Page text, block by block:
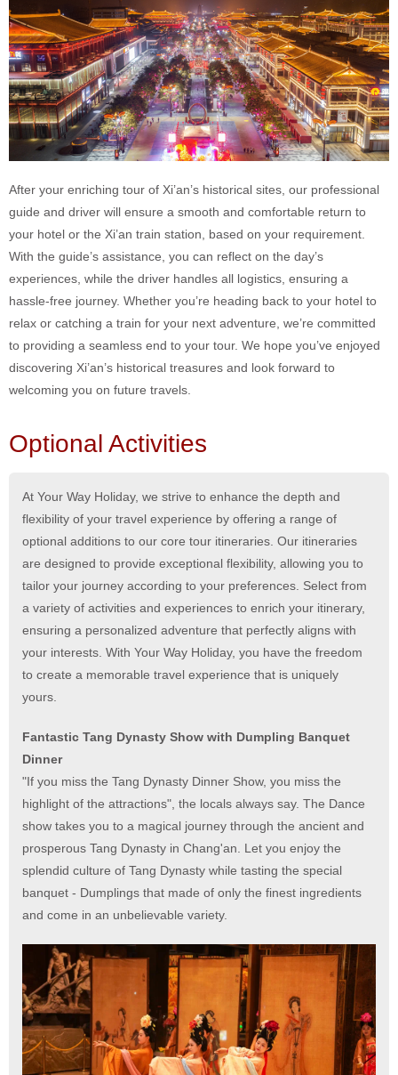
After your enriching tour of Xi’an’s historical sites, our professional
guide and driver will ensure a smooth and comfortable return to
your hotel or the Xi’an train station, based on your requirement.
With the guide’s assistance, you can reflect on the day’s
experiences, while the driver handles all logistics, ensuring a
hassle-free journey. Whether you’re heading back to your hotel to
relax or catching a train for your next adventure, we’re committed
to providing a seamless end to your tour. We hope you’ve enjoyed
discovering Xi’an’s historical treasures and look forward to
welcoming you on future travels.
Optional Activities
At Your Way Holiday, we strive to enhance the depth and
flexibility of your travel experience by offering a range of
optional additions to our core tour itineraries. Our itineraries
are designed to provide exceptional flexibility, allowing you to
tailor your journey according to your preferences. Select from
a variety of activities and experiences to enrich your itinerary,
ensuring a personalized adventure that perfectly aligns with
your interests. With Your Way Holiday, you have the freedom
to create a memorable travel experience that is uniquely
yours.
Fantastic Tang Dynasty Show with Dumpling Banquet
Dinner
"If you miss the Tang Dynasty Dinner Show, you miss the
highlight of the attractions", the locals always say. The Dance
show takes you to a magical journey through the ancient and
prosperous Tang Dynasty in Chang'an. Let you enjoy the
splendid culture of Tang Dynasty while tasting the special
banquet - Dumplings that made of only the finest ingredients
and come in an unbelievable variety.